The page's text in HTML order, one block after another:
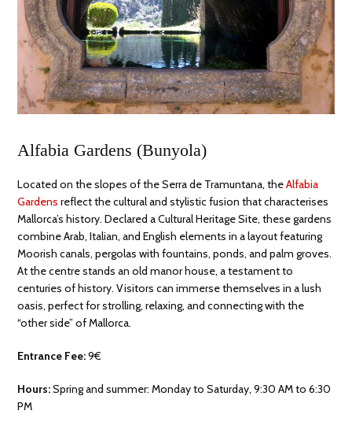
Alfabia Gardens (Bunyola)
Located on the slopes of the Serra de Tramuntana, theAlfabia
Gardens reflect the cultural and stylistic fusion that characterises
Mallorca’s history. Declared a Cultural Heritage Site, these gardens
combine Arab, Italian, and English elements in a layout featuring
Moorish canals, pergolas with fountains, ponds, and palm groves.
At the centre stands an old manor house, a testament to
centuries of history. Visitors can immerse themselves in a lush
oasis, perfect for strolling, relaxing, and connecting with the
“other side” of Mallorca.
Entrance Fee:9€
Hours:Spring and summer: Monday to Saturday, 9:30 AM to 6:30
PM